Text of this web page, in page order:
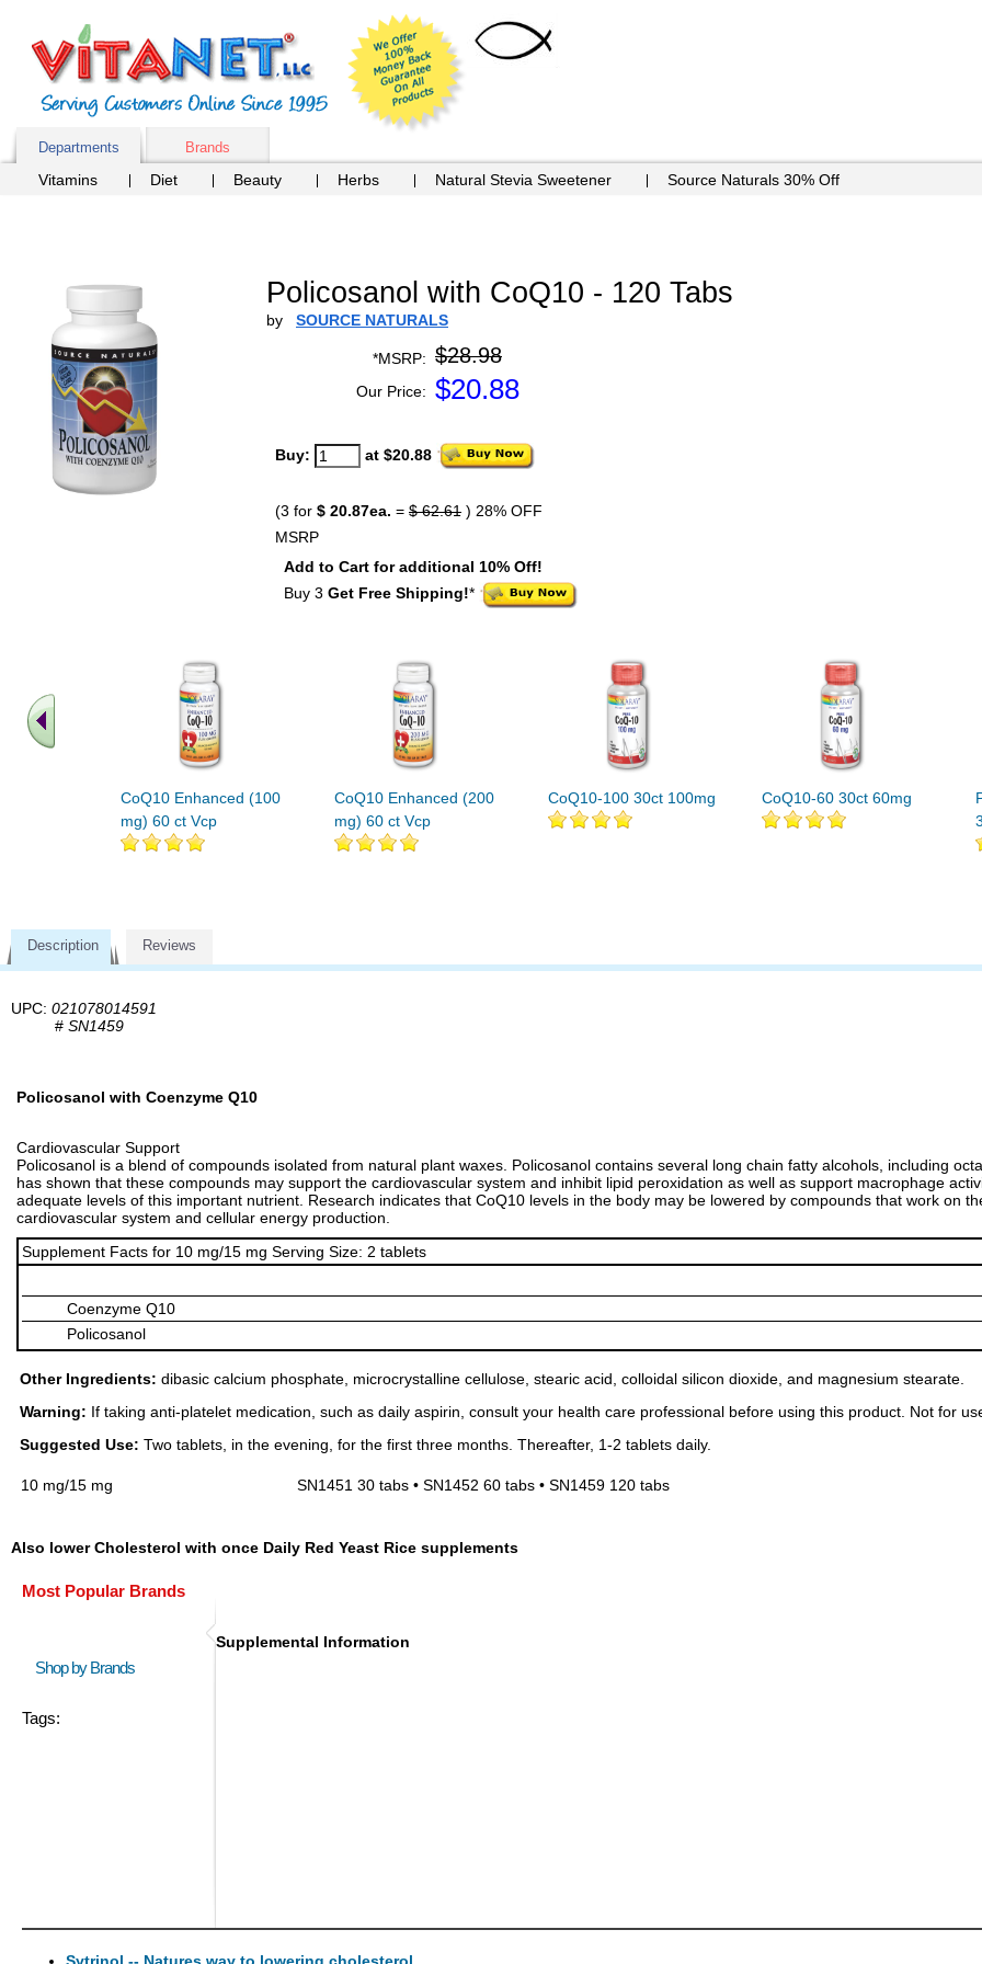
Departments Brands
Vitamins Diet Beauty Herbs Natural Stevia Sweetener Source Naturals 30% Off
Policosanol with CoQ10 - 120 Tabs
by SOURCE NATURALS
*MSRP: $28.98
Our Price: $20.88
Buy: at $20.88
(3 for $ 20.87ea. = $ 62.61 ) 28% OFF
MSRP
Add to Cart for additional 10% Off!
Buy 3 Get Free Shipping!*
CoQ10 Enhanced (100
mg) 60 ct Vcp
CoQ10 Enhanced (200
mg) 60 ct Vcp
CoQ10-100 30ct 100mg CoQ10-60 30ct 60mg
Description Reviews
UPC: 021078014591
# SN1459
Policosanol with Coenzyme Q10
Cardiovascular Support
Policosanol is a blend of compounds isolated from natural plant waxes. Policosanol contains several long chain fatty alcohols, including
has shown that these compounds may support the cardiovascular system and inhibit lipid peroxidation as well as support macrophage
adequate levels of this important nutrient. Research indicates that CoQ10 levels in the body may be lowered by compounds that work on
cardiovascular system and cellular energy production.
Supplement Facts for 10 mg/15 mg Serving Size: 2 tablets
Coenzyme Q10
Policosanol
Other Ingredients: dibasic calcium phosphate, microcrystalline cellulose, stearic acid, colloidal silicon dioxide, and magnesium stearate.
Warning: If taking anti-platelet medication, such as daily aspirin, consult your health care professional before using this product. Not for
Suggested Use: Two tablets, in the evening, for the first three months. Thereafter, 1-2 tablets daily.
10 mg/15 mg SN1451 30 tabs • SN1452 60 tabs • SN1459 120 tabs
Also lower Cholesterol with once Daily Red Yeast Rice supplements
Most Popular Brands
Shop by Brands
Tags:
Supplemental Information
Sytrinol -- Natures way to lowering cholesterol